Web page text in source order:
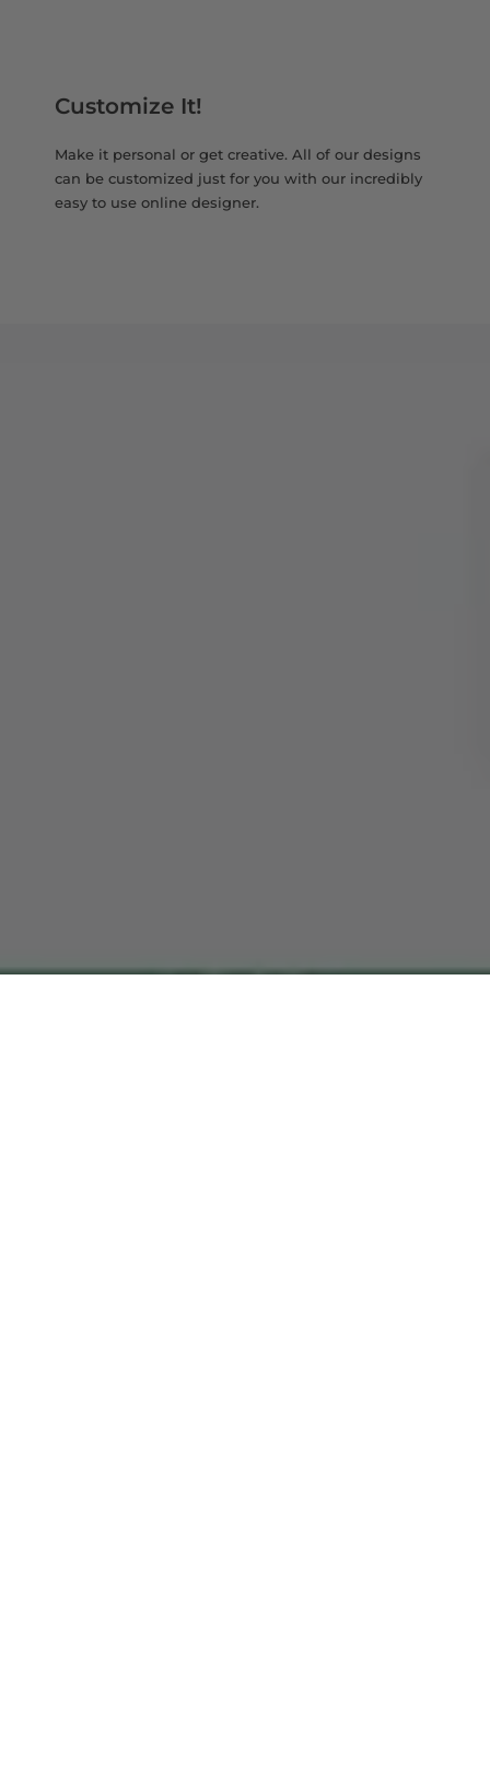
Customize It!
Make it personal or get creative. All of our designs
can be customized just for you with our incredibly
easy to use online designer.